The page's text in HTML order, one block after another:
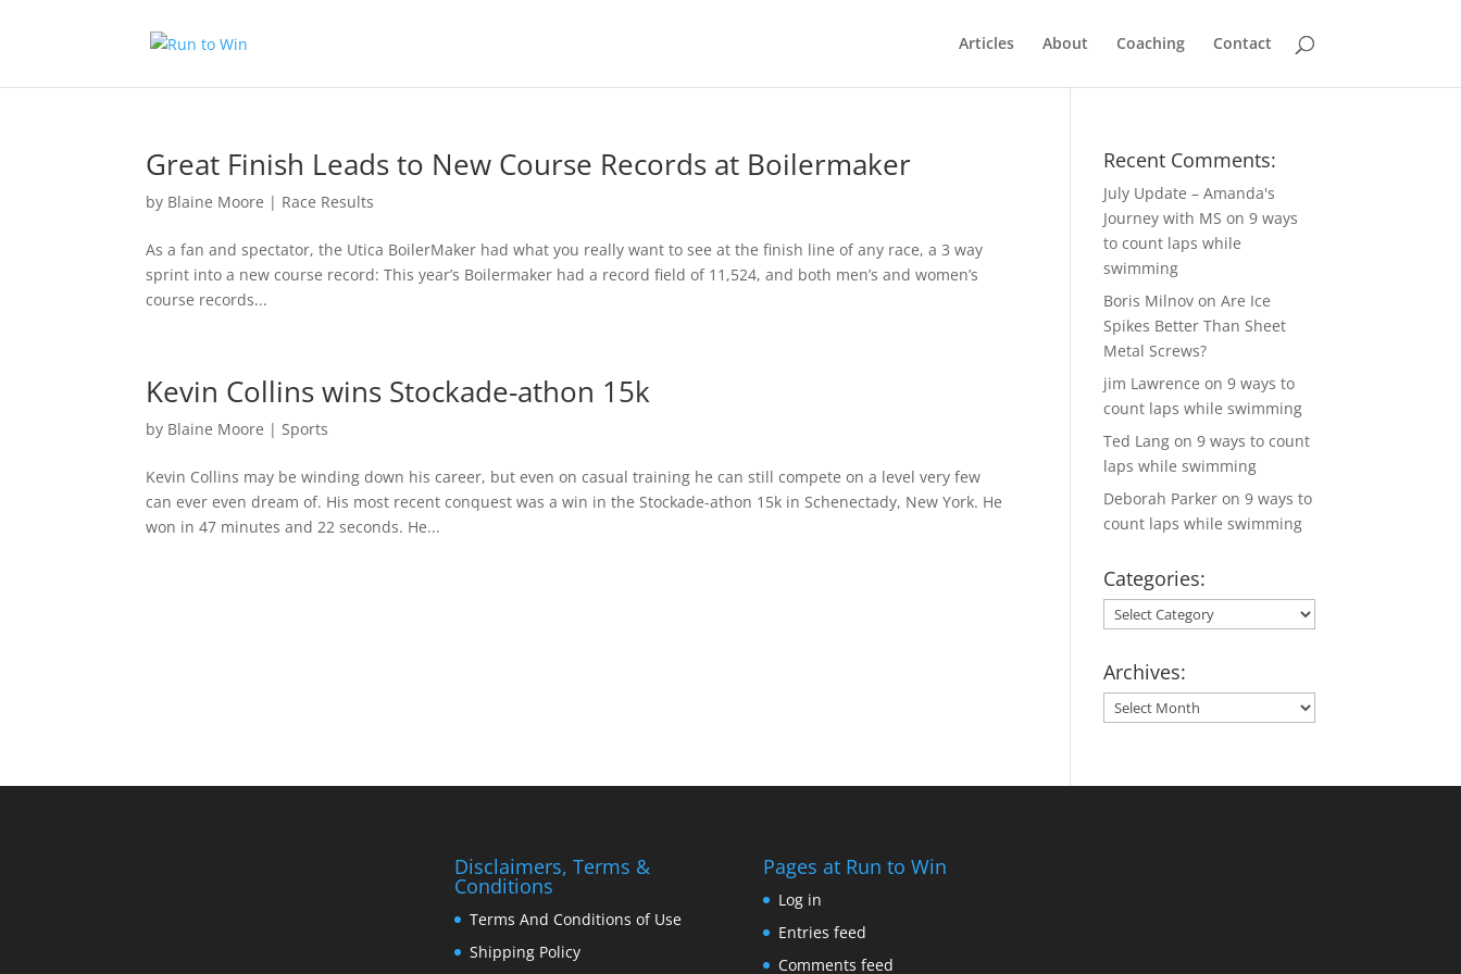
Articles About Coaching Contact
Great Finish Leads to New Course Records at Boilermaker
by Blaine Moore | Race Results
As a fan and spectator, the Utica BoilerMaker had what you really want to see at the finish line of any race, a 3 way
sprint into a new course record: This year’s Boilermaker had a record field of 11,524, and both men’s and women’s
course records...
Kevin Collins wins Stockade-athon 15k
by Blaine Moore |Sports
Kevin Collins may be winding down his career, but even on casual training he can still compete on a level very few
can ever even dream of. His most recent conquest was a win in the Stockade-athon 15k in Schenectady, New York. He
won in 47 minutes and 22 seconds. He...
Recent Comments:
July Update – Amanda's
Journey with MS on9 ways
to count laps while
swimming
Boris Milnov onAre Ice
Spikes Better Than Sheet
Metal Screws?
jim Lawrence on9 ways to
count laps while swimming
Ted Lang on9 ways to count
laps while swimming
Deborah Parker on9 ways to
count laps while swimming
Categories:
Categories:
Archives:
Archives:
Disclaimers, Terms &
Conditions
Terms And Conditions of Use
Shipping Policy
Pages at Run to Win
Log in
Entries feed
Comments feed